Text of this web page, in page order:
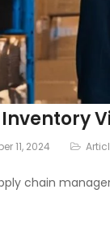
Inventory
11, 2024
chain